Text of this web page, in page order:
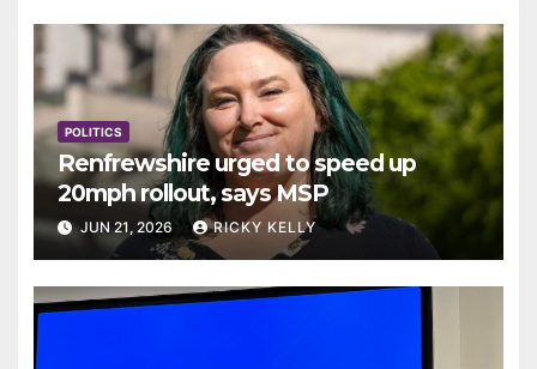
POLITICS
Renfrewshire urged to speed up
20mph rollout, says MSP
JUN 21, 2026 RICKY KELLY